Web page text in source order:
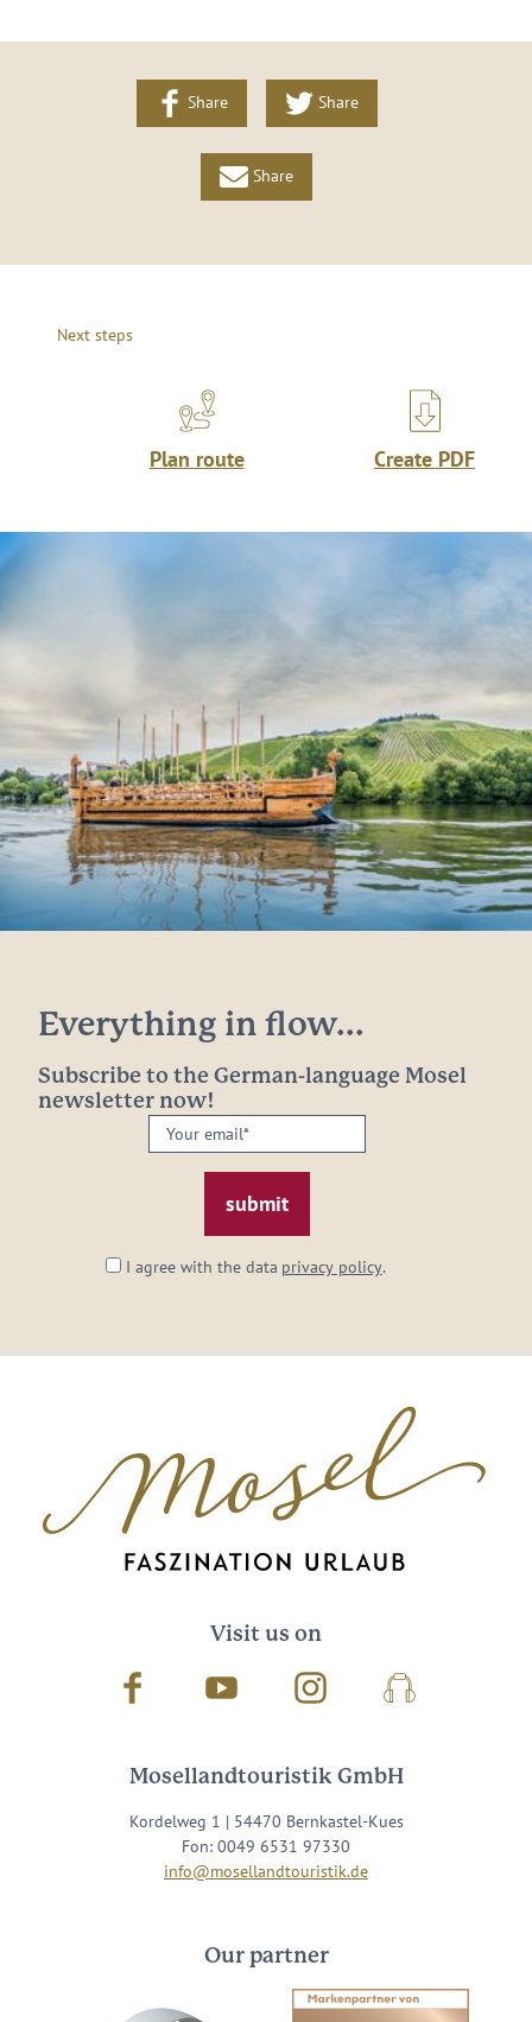
Share Share
Share
Next steps
Plan route Create PDF
Everything in flow...
Subscribe to the German-language Mosel
newsletter now!
Your
email:
I agree with the data privacy policy.
Visit us on
Facebook Youtube InstagramPodcast
Mosellandtouristik GmbH
Kordelweg 1 | 54470 Bernkastel-Kues
Fon: 0049 6531 97330
info@mosellandtouristik.de
Our partner